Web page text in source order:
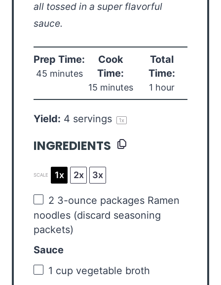
all tossed in a super flavorful
sauce.
Prep Time:
45 minutes
Cook
Time:
15 minutes
Total
Time:
1 hour
Yield: 4 servings 1x
INGREDIENTS
SCALE 1x 2x 3x
2 3-ounce packages Ramen
noodles (discard seasoning
packets)
Sauce
1 cup vegetable broth